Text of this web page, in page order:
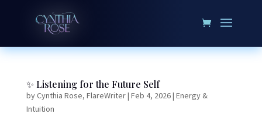
✨ Listening for the Future Self
byCynthia Rose, FlareWriter| Feb 4, 2026| Energy &
Intuition